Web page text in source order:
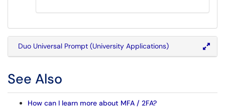
Duo Universal Prompt (University Applications)
See Also
How can I learn more about MFA / 2FA?